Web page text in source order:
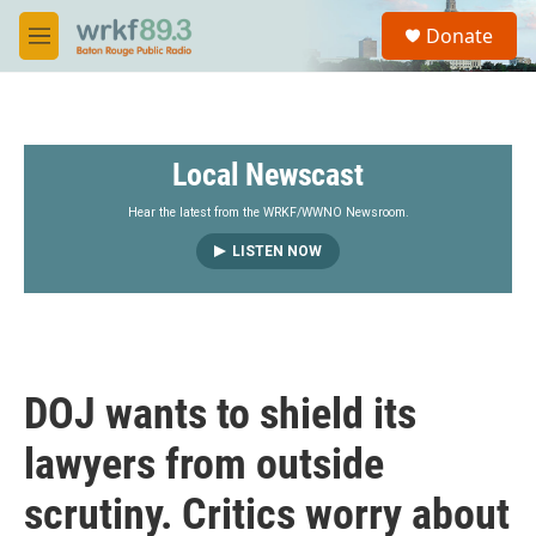
Skip to main content
M
e
S
a
Donate
Local Newscast
Hear the latest from the WRKF/WWNO Newsroom.
LISTEN NOW
DOJ wants to shield its
lawyers from outside
scrutiny. Critics worry about